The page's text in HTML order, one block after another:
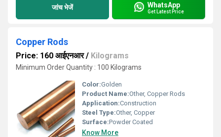
जांच भेजें WhatsApp
Get Latest Price
Copper Rods
Price: 160 आईएनआर/ Kilograms
Minimum Order Quantity : 100 Kilograms
Color:Golden
Product Name:Other, Copper Rods
Application:Construction
Steel Type:Other, Copper
Surface:Powder Coated
Know More